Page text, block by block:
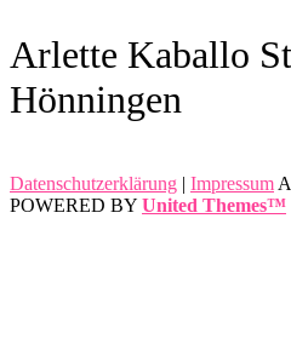
Arlette Kaballo
Hönningen
Datenschutzerklärung | Impressum
POWERED BY United Themes™